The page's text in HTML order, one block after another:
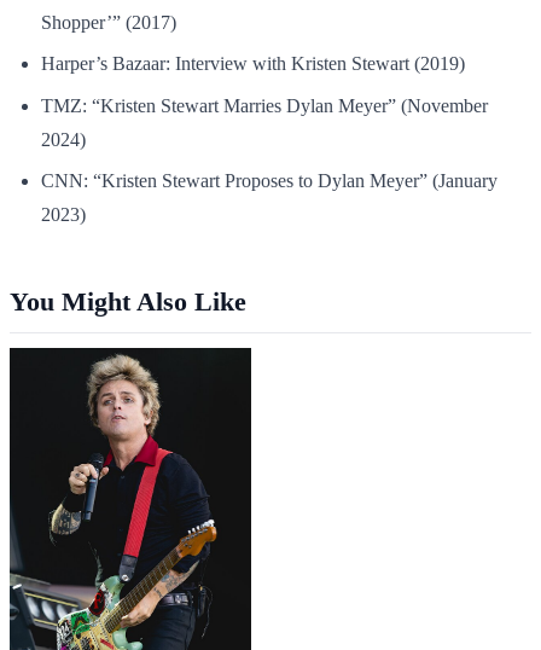
Shopper’” (2017)
Harper’s Bazaar: Interview with Kristen Stewart (2019)
TMZ: “Kristen Stewart Marries Dylan Meyer” (November
2024)
CNN: “Kristen Stewart Proposes to Dylan Meyer” (January
2023)
You Might Also Like